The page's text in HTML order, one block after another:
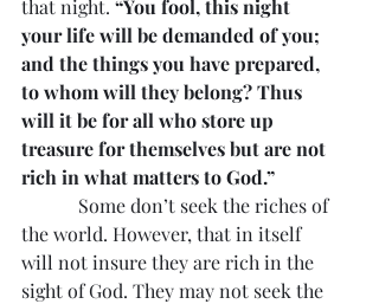
that night. “You fool, this night
your life will be demanded of you;
and the things you have prepared,
to whom will they belong? Thus
will it be for all who store up
treasure for themselves but are not
rich in what matters to God.”
Some don’t seek the riches of
the world. However, that in itself
will not insure they are rich in the
sight of God. They may not seek the